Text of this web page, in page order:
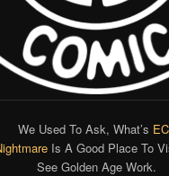
We Used To Ask, What’s EC
Is A Good Place To
See Golden Age Work.